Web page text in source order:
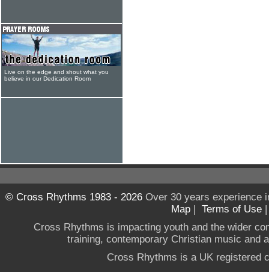
Live on the edge and shout what you
believe in our Dedication Room
© Cross Rhythms 1983 - 2026Over 30 years experience
Map | Terms of Use
Cross Rhythms is impacting youth and the wider
training, contemporary Christian music and
Cross Rhythms is a UK registered